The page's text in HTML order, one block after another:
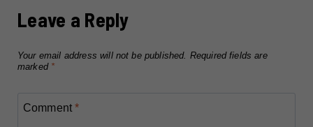
Leave a Reply
Your email address will not be published. Required fields are
marked *
Comment*